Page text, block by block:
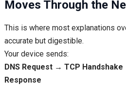
Moves Through the
This is where most explanations
accurate but digestible.
Your device sends:
DNS Request → TCP
Response